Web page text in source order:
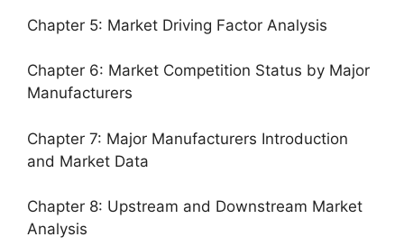
Chapter 5: Market Driving Factor Analysis
Chapter 6: Market Competition Status by Major
Manufacturers
Chapter 7: Major Manufacturers Introduction
and Market Data
Chapter 8: Upstream and Downstream Market
Analysis